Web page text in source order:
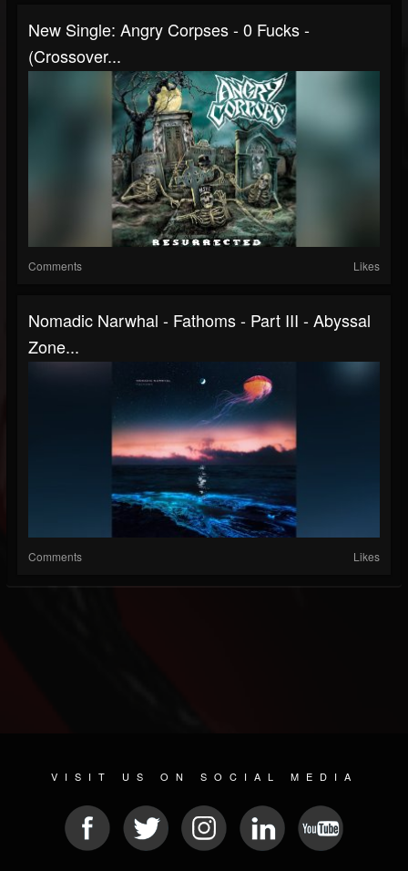
New Single: Angry Corpses - 0 Fucks -
(Crossover...
Comments Likes
Nomadic Narwhal - Fathoms - Part III - Abyssal
Zone...
Comments Likes
VISIT US ON SOCIAL MEDIA